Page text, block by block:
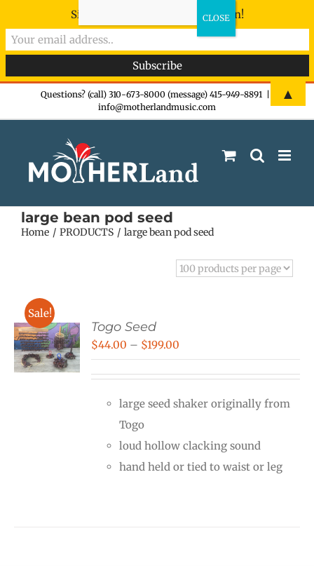
Questions? (call) 310-673-8000 (message) 415-949-8891
info@motherlandmusic.com
large bean pod seed
Home PRODUCTS large bean pod seed
Sale!
Togo Seed
$44.00 – $199.00
through
large seed shaker originally from
Togo
loud hollow clacking sound
hand held or tied to waist or leg
Sign-up now - don't miss the fun!
▲